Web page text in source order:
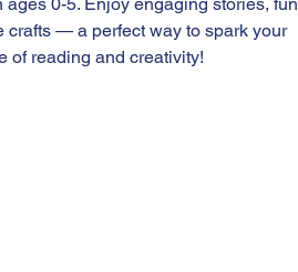
crafts — a perfect way to spark your
of reading and creativity!